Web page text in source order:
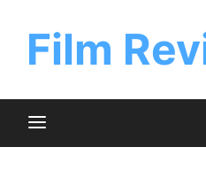
contentFilm